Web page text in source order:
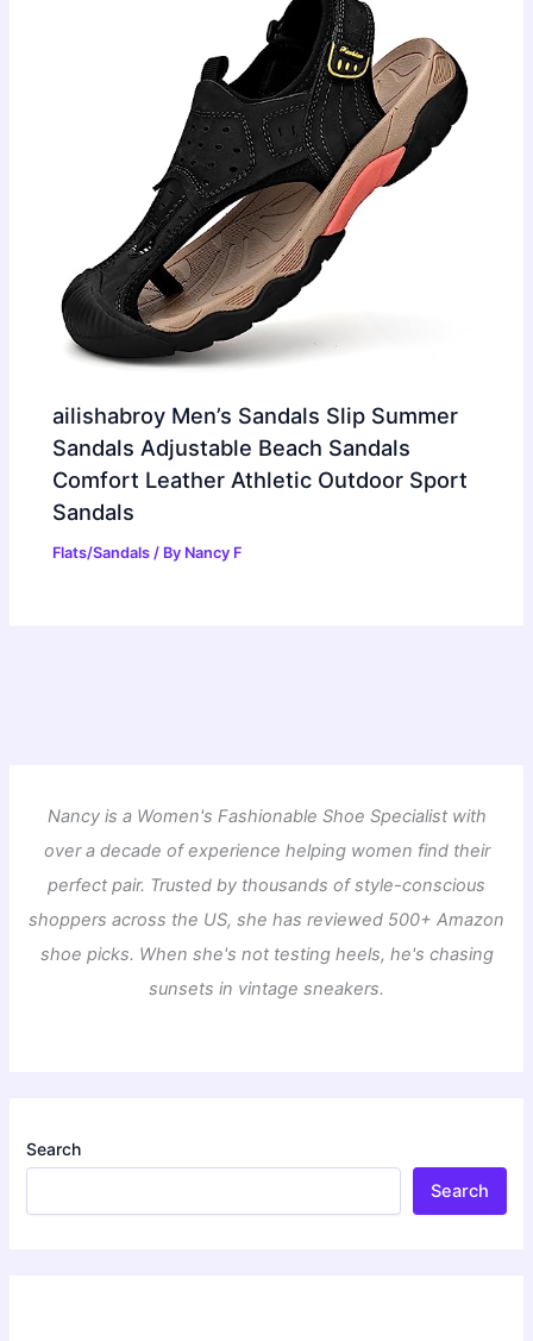
ailishabroy Men’s Sandals Slip Summer
Sandals Adjustable Beach Sandals
Comfort Leather Athletic Outdoor Sport
Sandals
Flats/Sandals / By Nancy F
Nancy is a Women's Fashionable Shoe Specialist with
over a decade of experience helping women find their
perfect pair. Trusted by thousands of style-conscious
shoppers across the US, she has reviewed 500+ Amazon
shoe picks. When she's not testing heels, he's chasing
sunsets in vintage sneakers.
Search
Search